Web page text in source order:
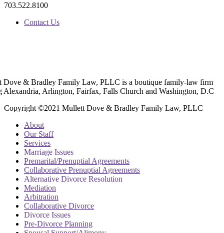
703.522.8100
Contact Us
Dove & Bradley Family Law, PLLC is a boutique family-law firm
Alexandria, Arlington, Fairfax, Falls Church and Washington, D.C
Copyright ©2021 Mullett Dove & Bradley Family Law, PLLC
About
Our Staff
Services
Marriage Issues
Premarital/Prenuptial Agreements
Collaborative Prenuptial Agreements
Alternative Divorce Resolution
Mediation
Arbitration
Collaborative Divorce
Divorce Issues
Pre-Divorce Planning